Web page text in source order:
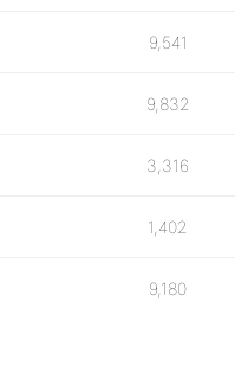
9,541
9,832
3,316
1,402
9,180